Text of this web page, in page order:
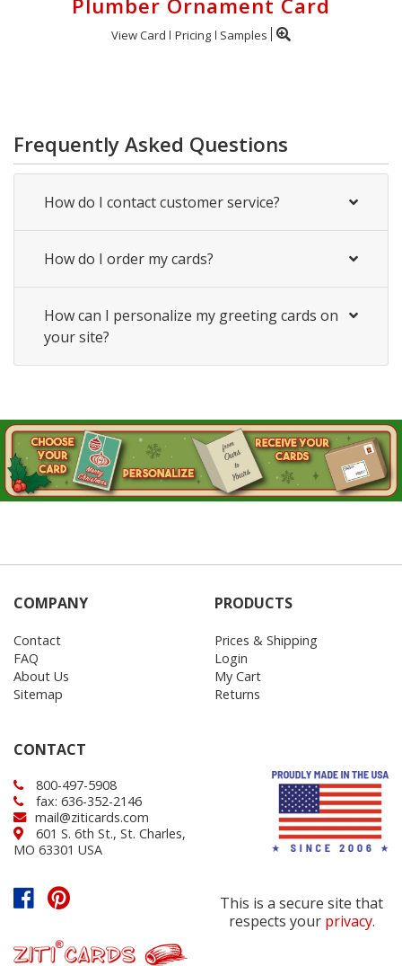
Plumber Ornament Card
View Card Pricing Samples
Frequently Asked Questions
How do I contact customer service?
How do I order my cards?
How can I personalize my greeting cards on
your site?
COMPANY
Contact
FAQ
About Us
Sitemap
PRODUCTS
Prices & Shipping
Login
My Cart
Returns
CONTACT
800-497-5908
fax: 636-352-2146
mail@ziticards.com
601 S. 6th St., St. Charles,
MO 63301 USA
This is a secure site that
respects your privacy.